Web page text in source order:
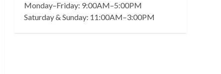
Monday–Friday: 9:00AM–5:00PM
Saturday & Sunday: 11:00AM–3:00PM